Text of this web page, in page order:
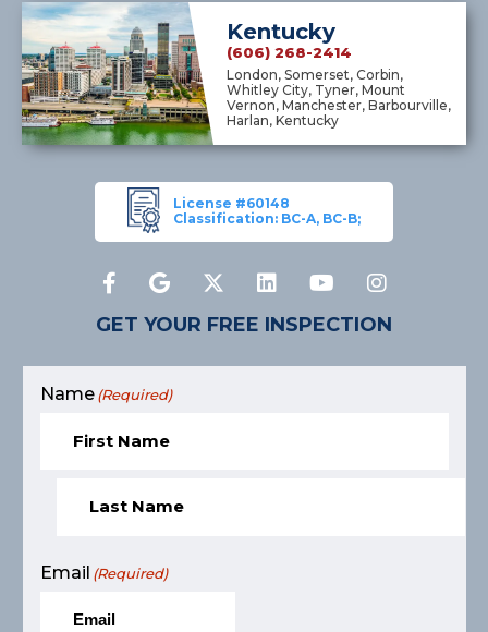
Kentucky
(606) 268-2414
London, Somerset, Corbin,
Whitley City, Tyner, Mount
Vernon, Manchester, Barbourville,
Harlan, Kentucky
License #60148
Classification: BC-A, BC-B;
GET YOUR FREE INSPECTION
Name (Required)
Email (Required)